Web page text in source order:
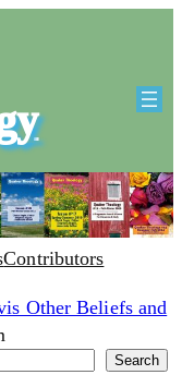
Contributors
Other Beliefs and
Search